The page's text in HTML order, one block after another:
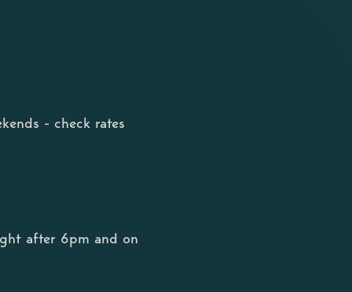
- check rates
after 6pm and on